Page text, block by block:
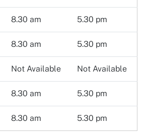
8.30 am 5.30 pm
8.30 am 5.30 pm
Not Available Not Available
8.30 am 5.30 pm
8.30 am 5.30 pm